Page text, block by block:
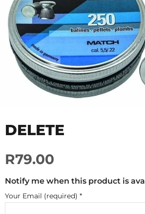
DELETE
R79.00
Notify me when this product is
Your Email (required) *